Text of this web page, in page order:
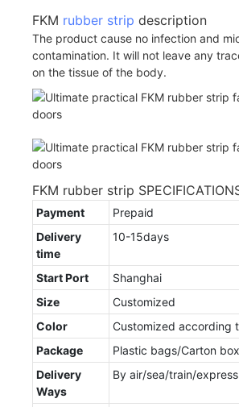
FKM rubber strip description
The product cause no infection and
contamination. It will not leave any
on the tissue of the body.
FKM rubber strip
Payment
Prepaid
Delivery
time
10-15days
Start Port
Shanghai
Size
Customized
Color
Customized according
Package
Plastic bags/Carton
Delivery
Ways
By air/sea/train/express